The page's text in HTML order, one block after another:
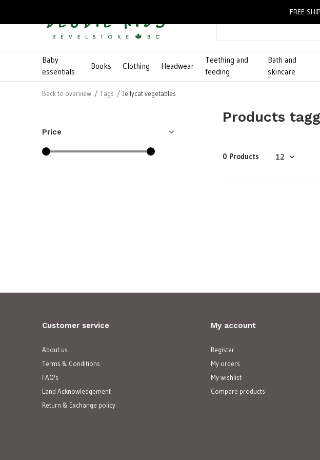
Baby
essentials
Books Clothing Headwear
Teething and
feeding
Bath and
skincare
Back to overview Tags Jellycat vegetables
Products
0 Products
Price
Customer service
About us
Terms & Conditions
FAQ's
Land Acknowledgement
Return & Exchange policy
My account
Register
My orders
My wishlist
Compare products
FREE